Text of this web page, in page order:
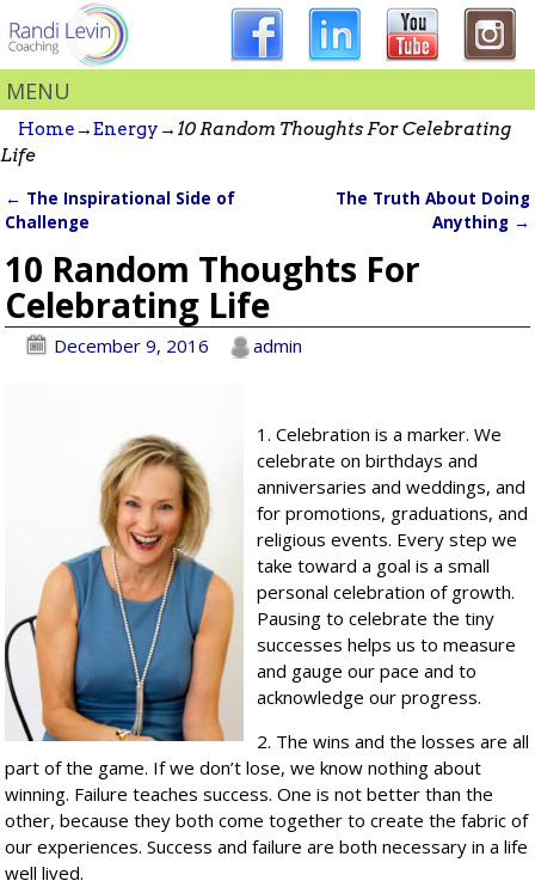
MENU
Home →Energy → 10 Random Thoughts For Celebrating
Life
Post navigation
← The Inspirational Side of
Challenge
The Truth About Doing
Anything →
10 Random Thoughts For
Celebrating Life
December 9, 2016 admin
1. Celebration is a marker. We
celebrate on birthdays and
anniversaries and weddings, and
for promotions, graduations, and
religious events. Every step we
take toward a goal is a small
personal celebration of growth.
Pausing to celebrate the tiny
successes helps us to measure
and gauge our pace and to
acknowledge our progress.
2. The wins and the losses are all
part of the game. If we don’t lose, we know nothing about
winning. Failure teaches success. One is not better than the
other, because they both come together to create the fabric of
our experiences. Success and failure are both necessary in a life
well lived.